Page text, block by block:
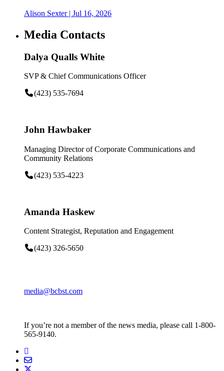
Alison Sexter| Jul 16, 2026
Media Contacts
Dalya Qualls White
SVP & Chief Communications Officer
(423) 535-7694
John Hawbaker
Managing Director of Corporate Communications and
Community Relations
(423) 535-4223
Amanda Haskew
Content Strategist, Reputation and Engagement
(423) 326-5650
media@bcbst.com
If you’re not a member of the news media, please call 1-800-
565-9140.